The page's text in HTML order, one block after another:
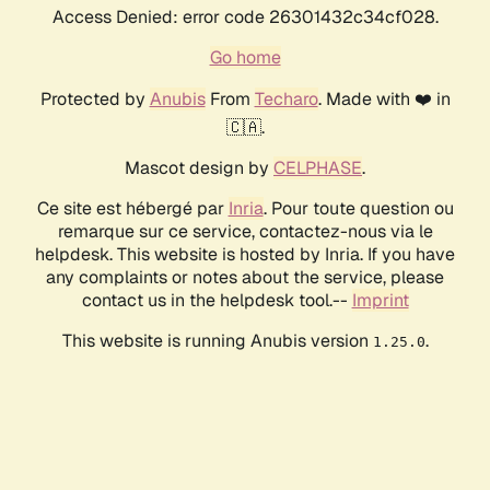
Access Denied: error code 26301432c34cf028.
Go home
Protected by AnubisFrom Techaro. Made with ❤️ in
🇨🇦.
Mascot design by CELPHASE.
Ce site est hébergé par Inria. Pour toute question ou
remarque sur ce service, contactez-nous via le
helpdesk. This website is hosted by Inria. If you have
any complaints or notes about the service, please
contact us in the helpdesk tool.-- Imprint
This website is running Anubis version 1.25.0.